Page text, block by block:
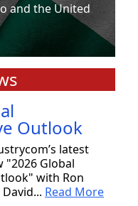
and the United
Outlook
latest
"2026 Global
with Ron
Read More